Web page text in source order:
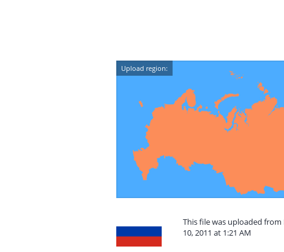
Upload region:
This file was uploaded
10, 2011 at 1:21 AM